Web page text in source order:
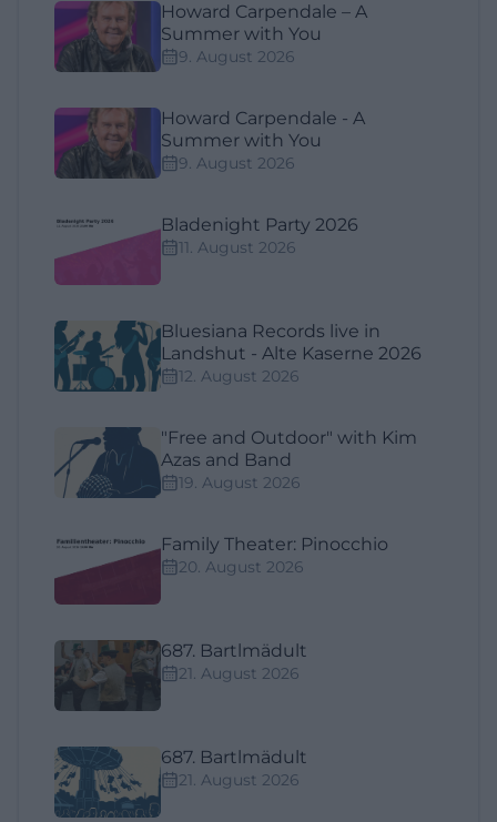
Howard Carpendale – A
Summer with You
9. August 2026
Howard Carpendale - A
Summer with You
9. August 2026
Bladenight Party 2026
11. August 2026
Bluesiana Records live in
Landshut - Alte Kaserne 2026
12. August 2026
"Free and Outdoor" with Kim
Azas and Band
19. August 2026
Family Theater: Pinocchio
20. August 2026
687. Bartlmädult
21. August 2026
687. Bartlmädult
21. August 2026